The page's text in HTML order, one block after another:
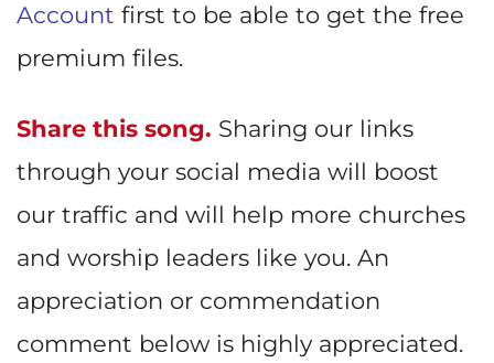
Account first to be able to get the free
premium files.
Share this song. Sharing our links
through your social media will boost
our traffic and will help more churches
and worship leaders like you. An
appreciation or commendation
comment below is highly appreciated.